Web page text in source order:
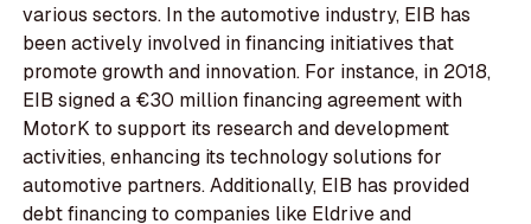
various sectors. In the automotive industry, EIB has
been actively involved in financing initiatives that
promote growth and innovation. For instance, in 2018,
EIB signed a €30 million financing agreement with
MotorK to support its research and development
activities, enhancing its technology solutions for
automotive partners. Additionally, EIB has provided
debt financing to companies like Eldrive and